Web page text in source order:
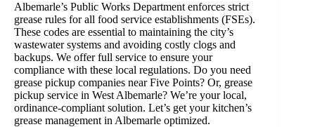
Albemarle’s Public Works Department enforces strict
grease rules for all food service establishments (FSEs).
These codes are essential to maintaining the city’s
wastewater systems and avoiding costly clogs and
backups. We offer full service to ensure your
compliance with these local regulations. Do you need
grease pickup companies near Five Points? Or, grease
pickup service in West Albemarle? We’re your local,
ordinance-compliant solution. Let’s get your kitchen’s
grease management in Albemarle optimized.